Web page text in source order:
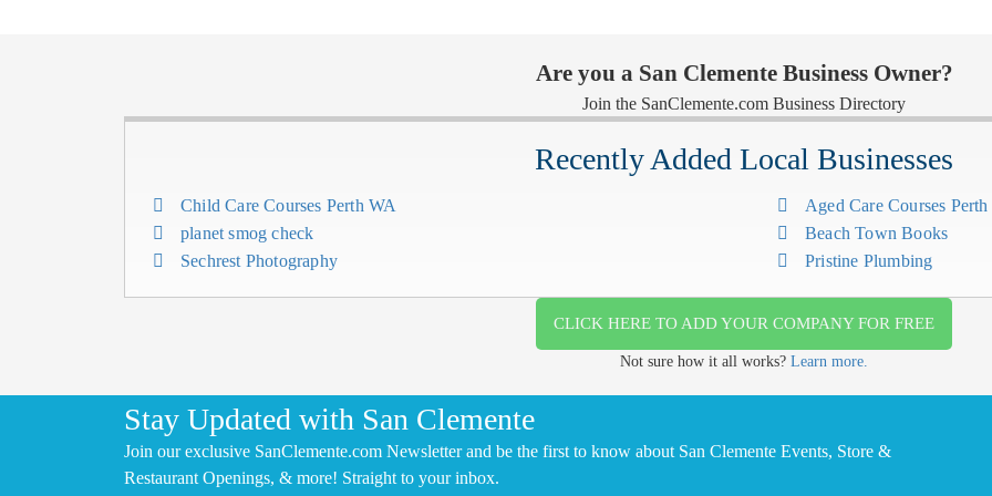
Are you a San Clemente Business Owner?
Join the SanClemente.com Business Directory
Recently Added Local Businesses
Child Care Courses Perth WA
planet smog check
Sechrest Photography
Aged Care Courses
Beach Town Books
Pristine Plumbing
CLICK HERE TO ADD YOUR COMPANY FOR FREE
Not sure how it all works? Learn more.
Stay Updated with San Clemente
Join our exclusive SanClemente.com Newsletter and be the first to know about San Clemente Events, Store &
Restaurant Openings, & more! Straight to your inbox.